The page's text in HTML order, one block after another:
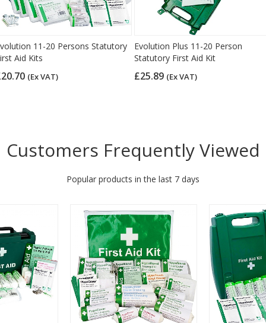
11-20 Persons Statutory
Aid Kits
(Ex VAT)
Evolution Plus 11-20 Person
Statutory First Aid Kit
£25.89 (Ex VAT)
Customers Frequently Viewed
Popular products in the last 7 days